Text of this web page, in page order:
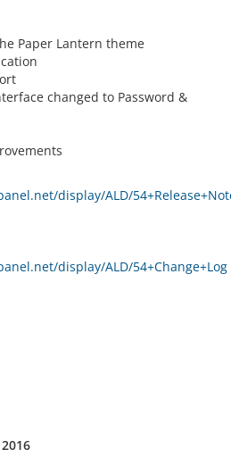
Paper Lantern theme
changed to Password &
display/ALD/
display/ALD/54+Change+Log